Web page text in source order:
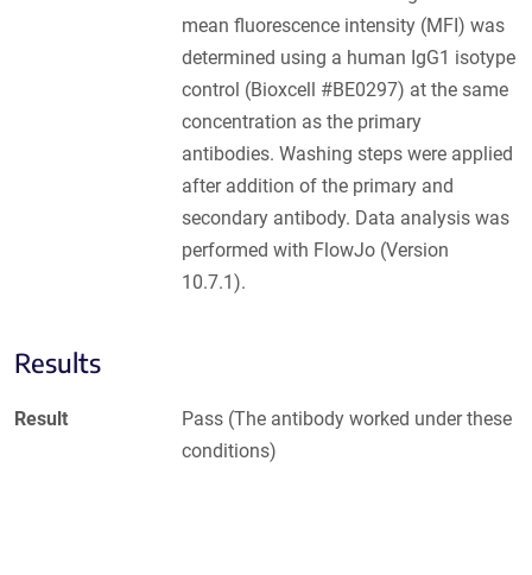
mean fluorescence intensity (MFI) was
determined using a human IgG1 isotype
control (Bioxcell #BE0297) at the same
concentration as the primary
antibodies. Washing steps were applied
after addition of the primary and
secondary antibody. Data analysis was
performed with FlowJo (Version
10.7.1).
Results
Result
Pass (The antibody worked under these
conditions)